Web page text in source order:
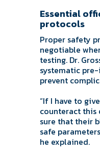
Essential
protocols
Proper safety
negotiable
testing. Dr.
systematic
prevent
“If I have to
counteract this
sure that their
safe
he explained.